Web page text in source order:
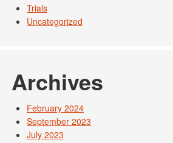
Trials
Uncategorized
Archives
February 2024
September 2023
July 2023